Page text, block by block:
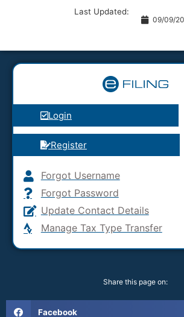
Last Updated:
09/09/
Login
Register
Forgot Username
Forgot Password
Update Contact Details
Manage Tax Type Transfer
Share this page on:
Facebook